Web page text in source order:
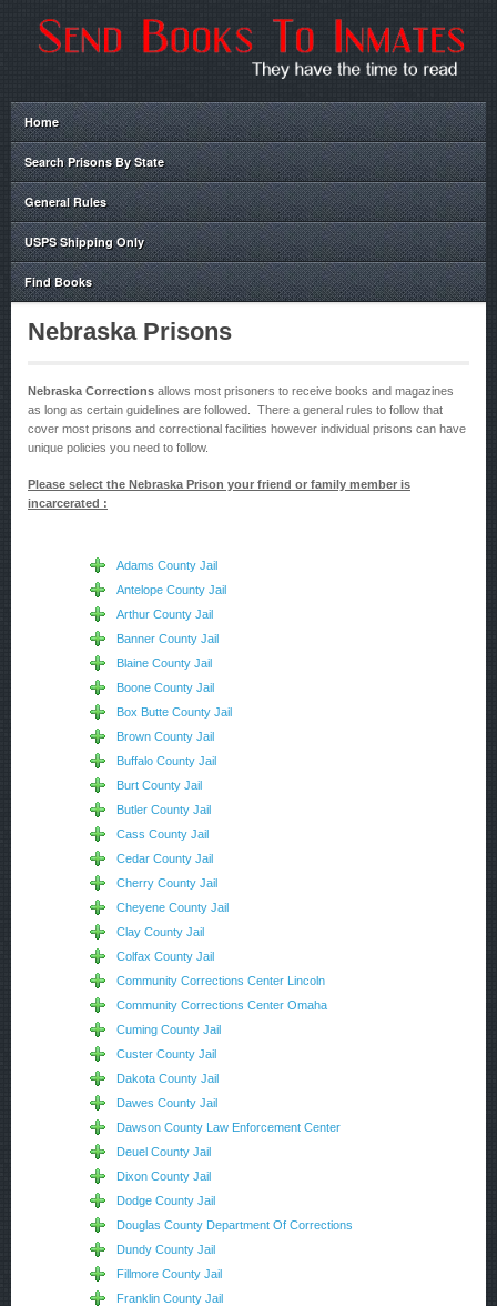
Home
Search Prisons By State
General Rules
USPS Shipping Only
Find Books
Nebraska Prisons
Nebraska Corrections allows most prisoners to receive books and magazines
as long as certain guidelines are followed. There a general rules to follow that
cover most prisons and correctional facilities however individual prisons can have
unique policies you need to follow.
Please select the Nebraska Prison your friend or family member is
incarcerated :
Adams County Jail
Antelope County Jail
Arthur County Jail
Banner County Jail
Blaine County Jail
Boone County Jail
Box Butte County Jail
Brown County Jail
Buffalo County Jail
Burt County Jail
Butler County Jail
Cass County Jail
Cedar County Jail
Cherry County Jail
Cheyene County Jail
Clay County Jail
Colfax County Jail
Community Corrections Center Lincoln
Community Corrections Center Omaha
Cuming County Jail
Custer County Jail
Dakota County Jail
Dawes County Jail
Dawson County Law Enforcement Center
Deuel County Jail
Dixon County Jail
Dodge County Jail
Douglas County Department Of Corrections
Dundy County Jail
Fillmore County Jail
Franklin County Jail